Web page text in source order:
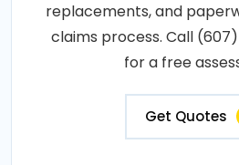
replacements, and
claims process. Call
for a free
Get Quotes